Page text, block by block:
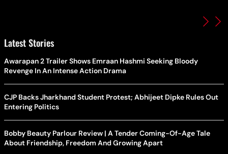
Latest Stories
Awarapan 2 Trailer Shows Emraan Hashmi Seeking Bloody
Revenge In An Intense Action Drama
CJP Backs Jharkhand Student Protest; Abhijeet Dipke Rules Out
Entering Politics
Bobby Beauty Parlour Review | A Tender Coming-Of-Age Tale
About Friendship, Freedom And Growing Apart